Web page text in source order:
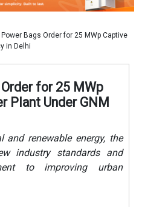
Power Bags Order for 25 MWp Captive
in Delhi
for 25 MWp
Plant Under GNM
and renewable energy, the
industry standards and
to improving urban